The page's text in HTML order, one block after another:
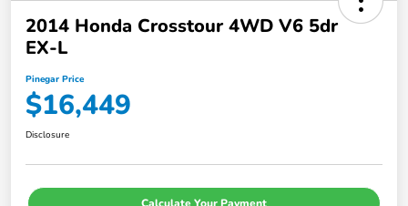
2014 Honda Crosstour 4WD V6 5dr
EX-L
Pinegar Price
$16,449
Disclosure